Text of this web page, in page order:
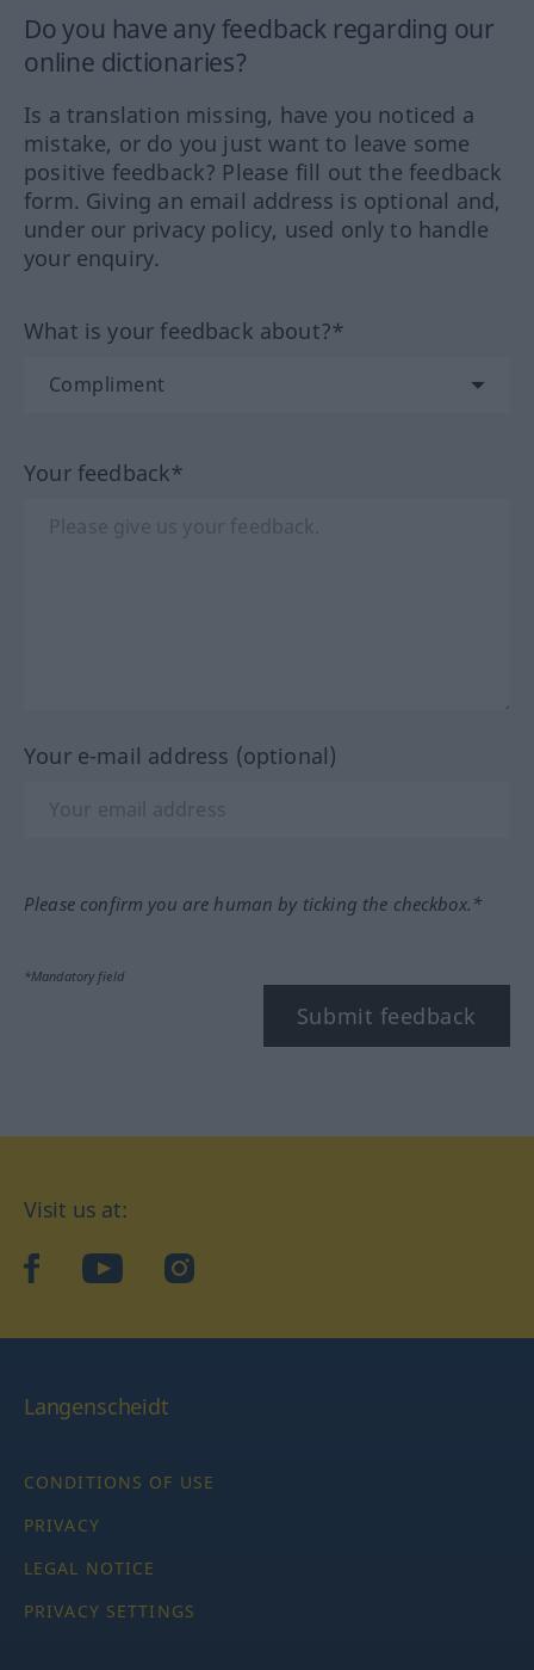
Do you have any feedback regarding our
online dictionaries?
Is a translation missing, have you noticed a
mistake, or do you just want to leave some
positive feedback? Please fill out the feedback
form. Giving an email address is optional and,
under our privacy policy, used only to handle
your enquiry.
What is your feedback about?*
Your feedback*
Your e-mail address (optional)
Please confirm you are human by ticking the checkbox.*
*Mandatory field
Submit feedback
Visit us at:
facebookYouTubeInstagram
Langenscheidt
CONDITIONS OF USE
PRIVACY
LEGAL NOTICE
PRIVACY SETTINGS